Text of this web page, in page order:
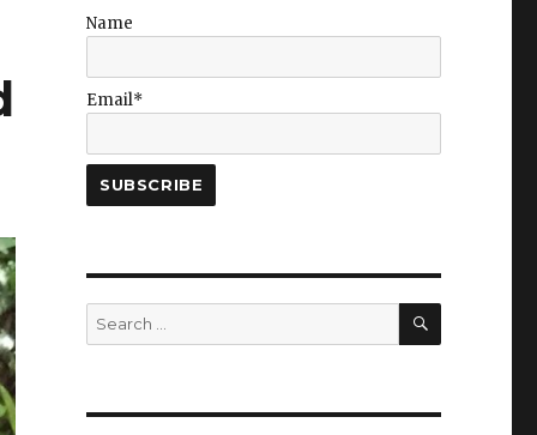
Name
Email*
Search
for:
SEARCH